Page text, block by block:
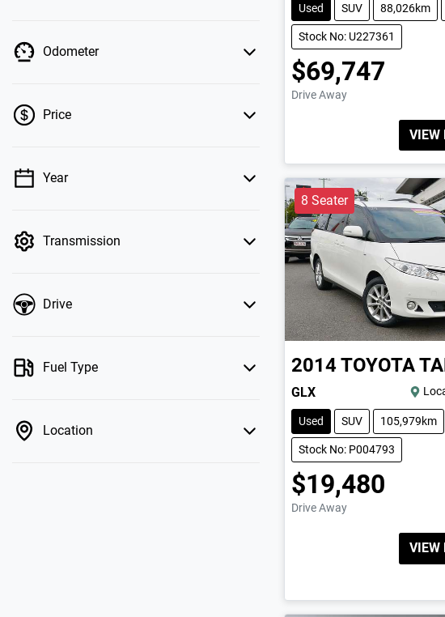
Odometer
Price
💡 Price filters are disabled when finance
Year
Transmission
Drive
Fuel Type
Location
Used SUV 88,026km
Stock No: U227361
$69,747
Drive Away
VIEW
8 Seater
2014TOYOTA
GLX
Used SUV 105,979km
Stock No: P004793
$19,480
Drive Away
VIEW